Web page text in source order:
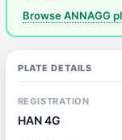
Browse ANNAGG
PLATE DETAILS
REGISTRATION
HAN 4G